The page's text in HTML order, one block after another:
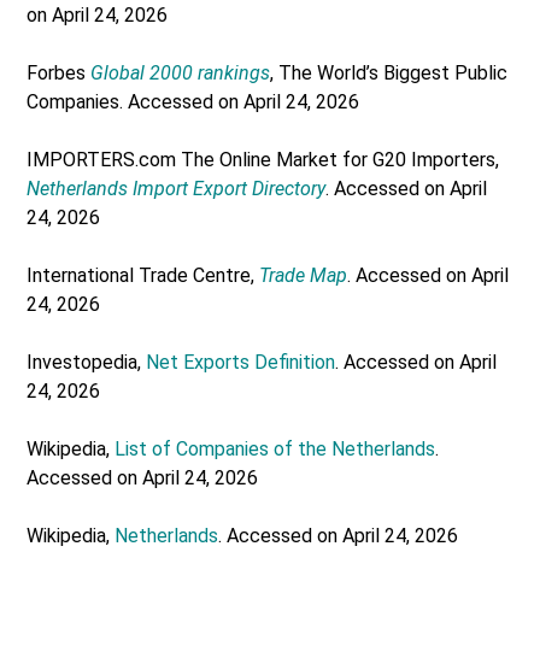
on April 24, 2026
Forbes Global 2000 rankings, The World’s Biggest Public
Companies. Accessed on April 24, 2026
IMPORTERS.com The Online Market for G20 Importers,
Netherlands Import Export Directory. Accessed on April
24, 2026
International Trade Centre, Trade Map. Accessed on April
24, 2026
Investopedia, Net Exports Definition. Accessed on April
24, 2026
Wikipedia, List of Companies of the Netherlands.
Accessed on April 24, 2026
Wikipedia, Netherlands. Accessed on April 24, 2026